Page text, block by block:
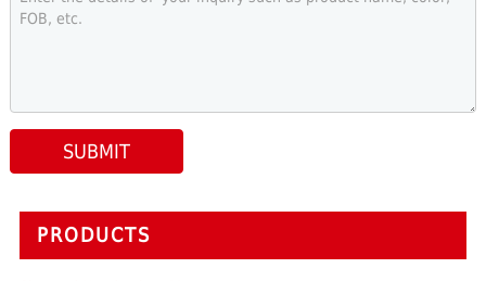
SUBMIT
PRODUCTS